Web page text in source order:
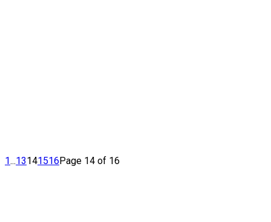
1...13141516Page 14 of 16